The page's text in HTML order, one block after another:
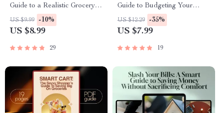
Guide to a Realistic Grocery
Budget | Budget Meal
Planning eBook | Digital
Guide | PDF Guide
US $9.99 -10%
US $8.99
29
Guide to Budgeting Your
Allowance Like a Pro | How to
Budget Allowance for
Guide for Teens & College Life
US $12.29 -35%
US $7.99
19